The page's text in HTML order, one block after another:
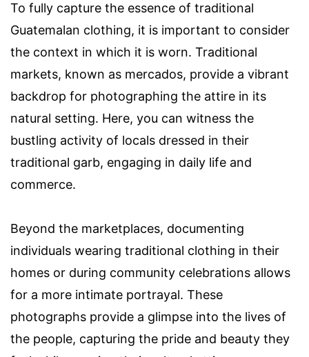
To fully capture the essence of traditional
Guatemalan clothing, it is important to consider
the context in which it is worn. Traditional
markets, known as mercados, provide a vibrant
backdrop for photographing the attire in its
natural setting. Here, you can witness the
bustling activity of locals dressed in their
traditional garb, engaging in daily life and
commerce.
Beyond the marketplaces, documenting
individuals wearing traditional clothing in their
homes or during community celebrations allows
for a more intimate portrayal. These
photographs provide a glimpse into the lives of
the people, capturing the pride and beauty they